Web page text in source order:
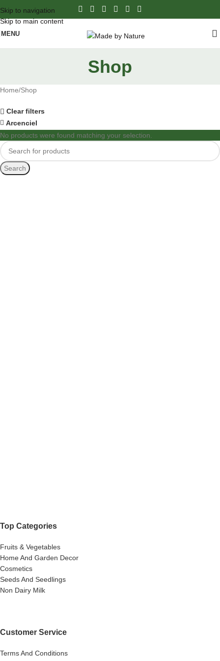
Skip to navigation
Skip to main content
MENU
Shop
Home Shop
Clear filters
Arcenciel
No products were found matching your selection.
Search
Top Categories
Fruits & Vegetables
Home And Garden Decor
Cosmetics
Seeds And Seedlings
Non Dairy Milk
Customer Service
Terms And Conditions